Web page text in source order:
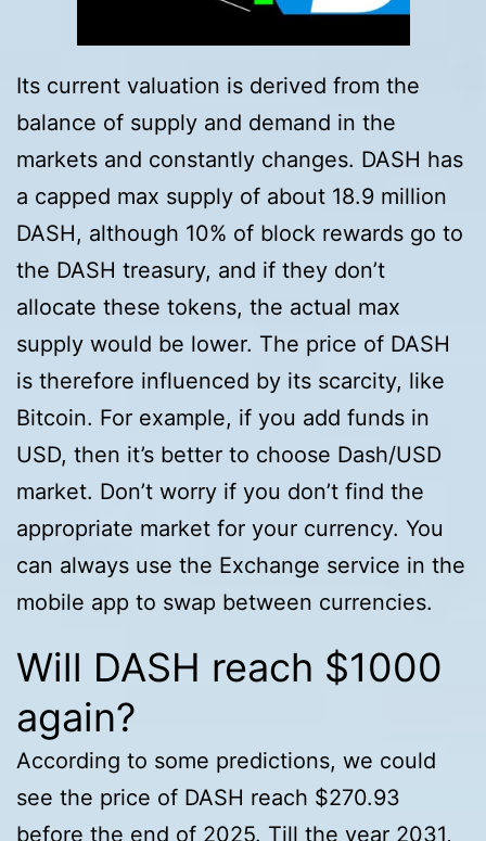
Its current valuation is derived from the
balance of supply and demand in the
markets and constantly changes. DASH has
a capped max supply of about 18.9 million
DASH, although 10% of block rewards go to
the DASH treasury, and if they don’t
allocate these tokens, the actual max
supply would be lower. The price of DASH
is therefore influenced by its scarcity, like
Bitcoin. For example, if you add funds in
USD, then it’s better to choose Dash/USD
market. Don’t worry if you don’t find the
appropriate market for your currency. You
can always use the Exchange service in the
mobile app to swap between currencies.
Will DASH reach $1000
again?
According to some predictions, we could
see the price of DASH reach $270.93
before the end of 2025. Till the year 2031,